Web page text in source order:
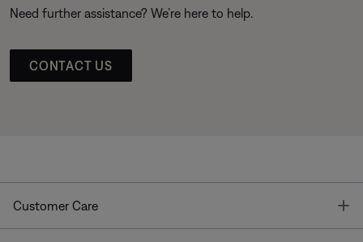
Need further assistance? We’re here to help.
CONTACT US
Customer Care